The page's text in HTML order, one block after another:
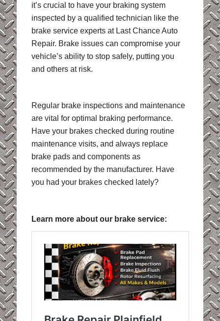
it’s crucial to have your braking system
inspected by a qualified technician like the
brake service experts at Last Chance Auto
Repair. Brake issues can compromise your
vehicle’s ability to stop safely, putting you
and others at risk.
Regular brake inspections and maintenance
are vital for optimal braking performance.
Have your brakes checked during routine
maintenance visits, and always replace
brake pads and components as
recommended by the manufacturer. Have
you had your brakes checked lately?
Learn more about our brake service: